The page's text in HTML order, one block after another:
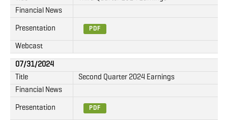
Financial News
Presentation PDF
Webcast
07/31/2024
Title
Second Quarter 2024 Earnings
Financial News
Presentation PDF